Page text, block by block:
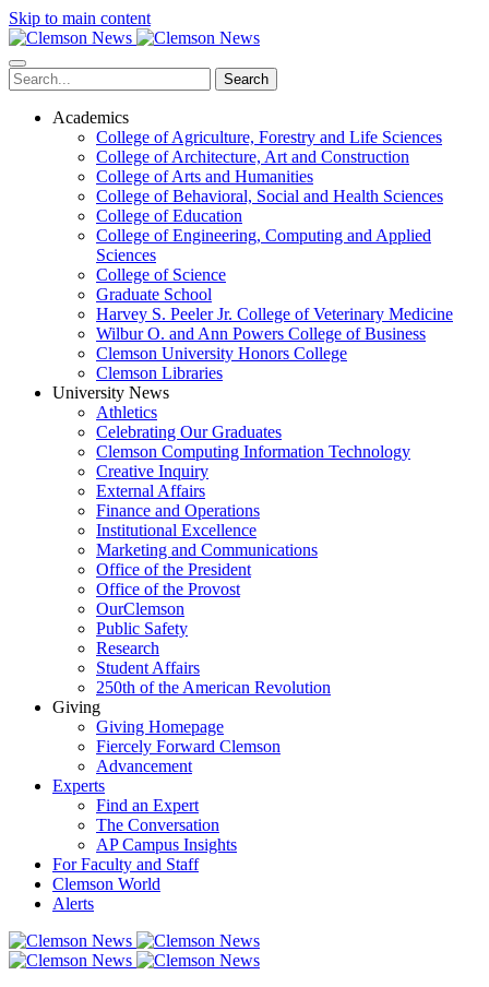
Skip to main content
Search
Academics
College of Agriculture, Forestry and Life Sciences
College of Architecture, Art and Construction
College of Arts and Humanities
College of Behavioral, Social and Health Sciences
College of Education
College of Engineering, Computing and Applied
Sciences
College of Science
Graduate School
Harvey S. Peeler Jr. College of Veterinary Medicine
Wilbur O. and Ann Powers College of Business
Clemson University Honors College
Clemson Libraries
University News
Athletics
Celebrating Our Graduates
Clemson Computing Information Technology
Creative Inquiry
External Affairs
Finance and Operations
Institutional Excellence
Marketing and Communications
Office of the President
Office of the Provost
OurClemson
Public Safety
Research
Student Affairs
250th of the American Revolution
Giving
Giving Homepage
Fiercely Forward Clemson
Advancement
Experts
Find an Expert
The Conversation
AP Campus Insights
For Faculty and Staff
Clemson World
Alerts